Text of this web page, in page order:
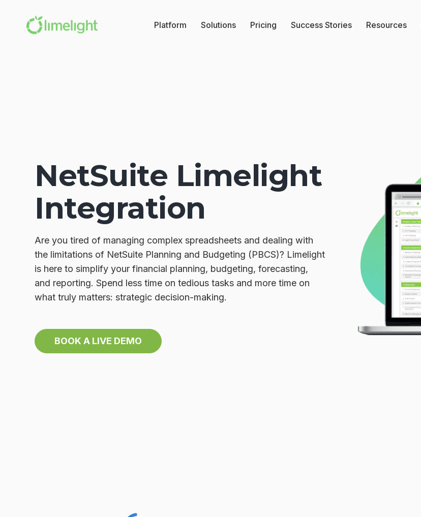
Platform Solutions Pricing Success Stories Resources
NetSuite Limelight
Integration
Are you tired of managing complex spreadsheets and dealing with
the limitations of NetSuite Planning and Budgeting (PBCS)? Limelight
is here to simplify your financial planning, budgeting, forecasting,
and reporting. Spend less time on tedious tasks and more time on
what truly matters: strategic decision-making.
BOOK A LIVE DEMO